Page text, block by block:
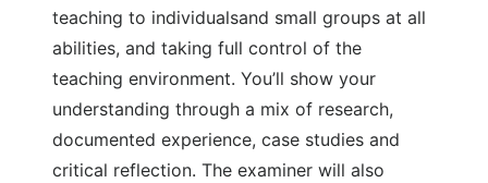
teaching to individualsand small groups at all
abilities, and taking full control of the
teaching environment. You’ll show your
understanding through a mix of research,
documented experience, case studies and
critical reflection. The examiner will also